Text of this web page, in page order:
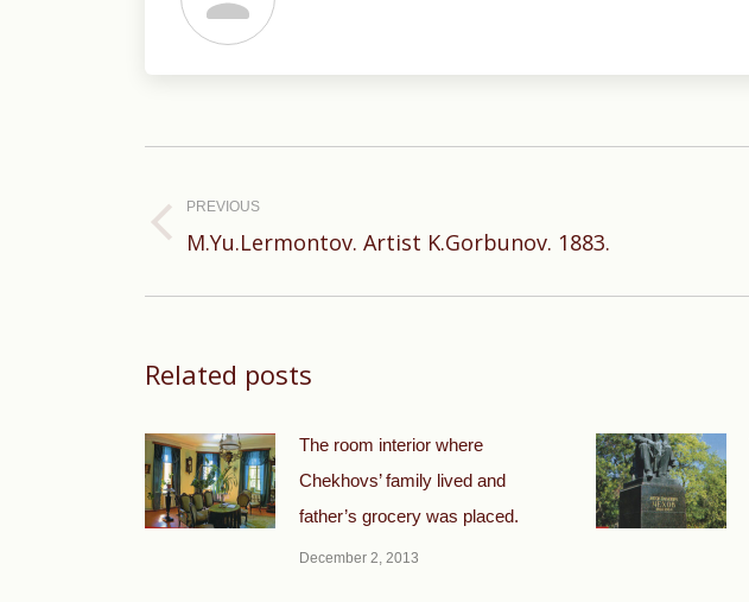
navigation
PREVIOUS
Previous
M.Yu.Lermontov. Artist K.Gorbunov. 1883.
Related posts
The room interior where
Chekhovs’ family lived and
father’s grocery was placed.
December 2, 2013